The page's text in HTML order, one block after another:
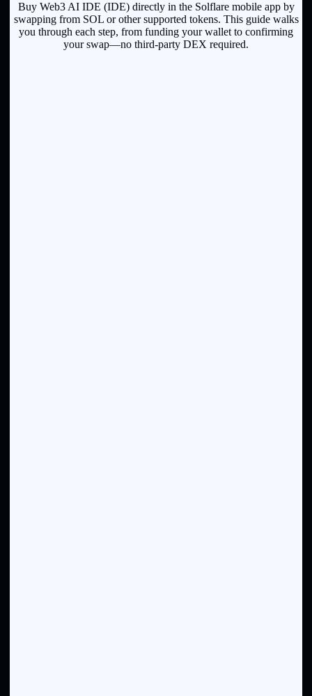
Buy Web3 AI IDE (IDE) directly in the Solflare mobile app by
swapping from SOL or other supported tokens. This guide walks
you through each step, from funding your wallet to confirming
your swap—no third-party DEX required.